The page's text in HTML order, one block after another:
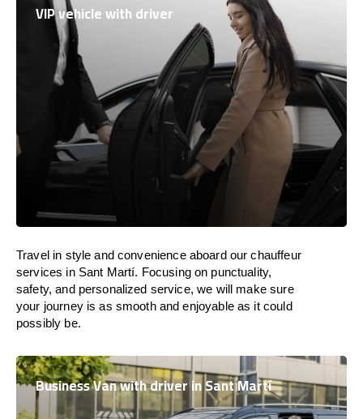
VIP vehicle with driver
Travel in style and convenience aboardour chauffeur
services in Sant Martí. Focusing on punctuality,
safety, and personalized service, we will make sure
your journey is as smooth and enjoyable as it could
possibly be.
Business Van with driver in Sant Martí